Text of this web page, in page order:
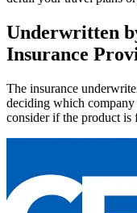
Underwritten
Insurance
The insurance
deciding which
consider if the product is